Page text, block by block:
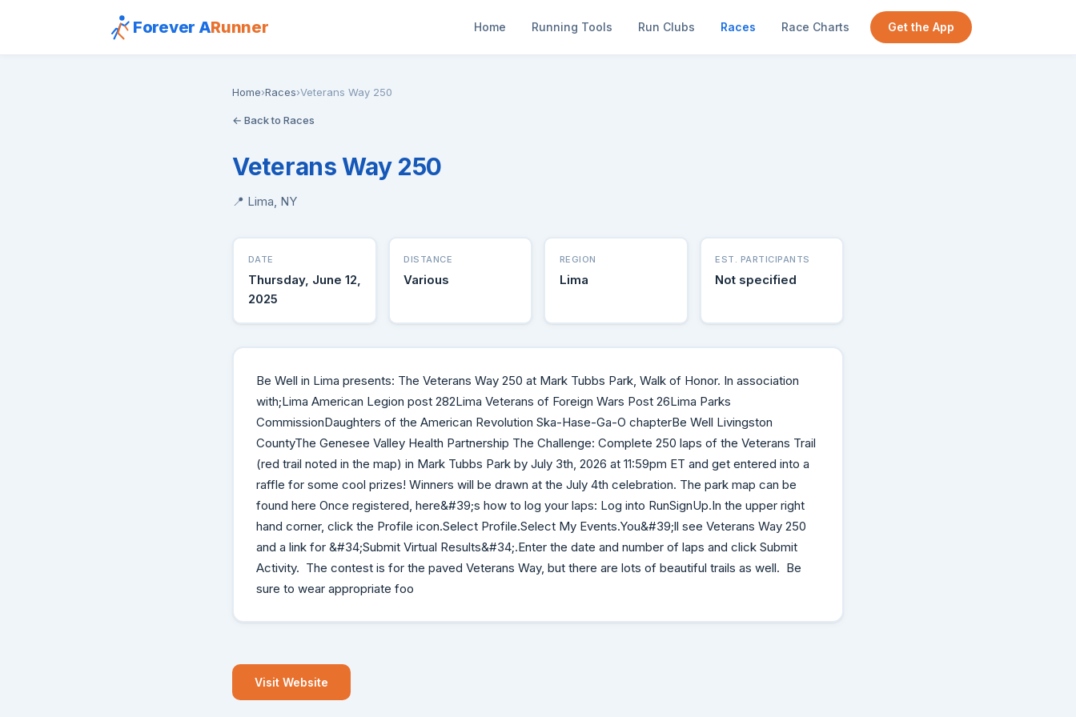
Forever ARunner Home Running Tools Run Clubs Races Race Charts Get the App
Home›Races›Veterans Way 250
← Back to Races
Veterans Way 250
📍 Lima, NY
DATE
Thursday, June 12,
2025
DISTANCE
Various
REGION
Lima
EST. PARTICIPANTS
Not specified
Be Well in Lima presents: The Veterans Way 250 at Mark Tubbs Park, Walk of Honor. In association
with;Lima American Legion post 282Lima Veterans of Foreign Wars Post 26Lima Parks
CommissionDaughters of the American Revolution Ska-Hase-Ga-O chapterBe Well Livingston
CountyThe Genesee Valley Health Partnership The Challenge: Complete 250 laps of the Veterans Trail
(red trail noted in the map) in Mark Tubbs Park by July 3th, 2026 at 11:59pm ET and get entered into a
raffle for some cool prizes! Winners will be drawn at the July 4th celebration. The park map can be
found here Once registered, here&#39;s how to log your laps: Log into RunSignUp.In the upper right
hand corner, click the Profile icon.Select Profile.Select My Events.You&#39;ll see Veterans Way 250
and a link for &#34;Submit Virtual Results&#34;.Enter the date and number of laps and click Submit
Activity. The contest is for the paved Veterans Way, but there are lots of beautiful trails as well. Be
sure to wear appropriate foo
Visit Website